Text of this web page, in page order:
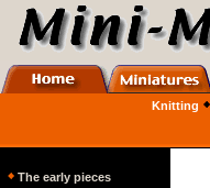
Knitting
The early pieces